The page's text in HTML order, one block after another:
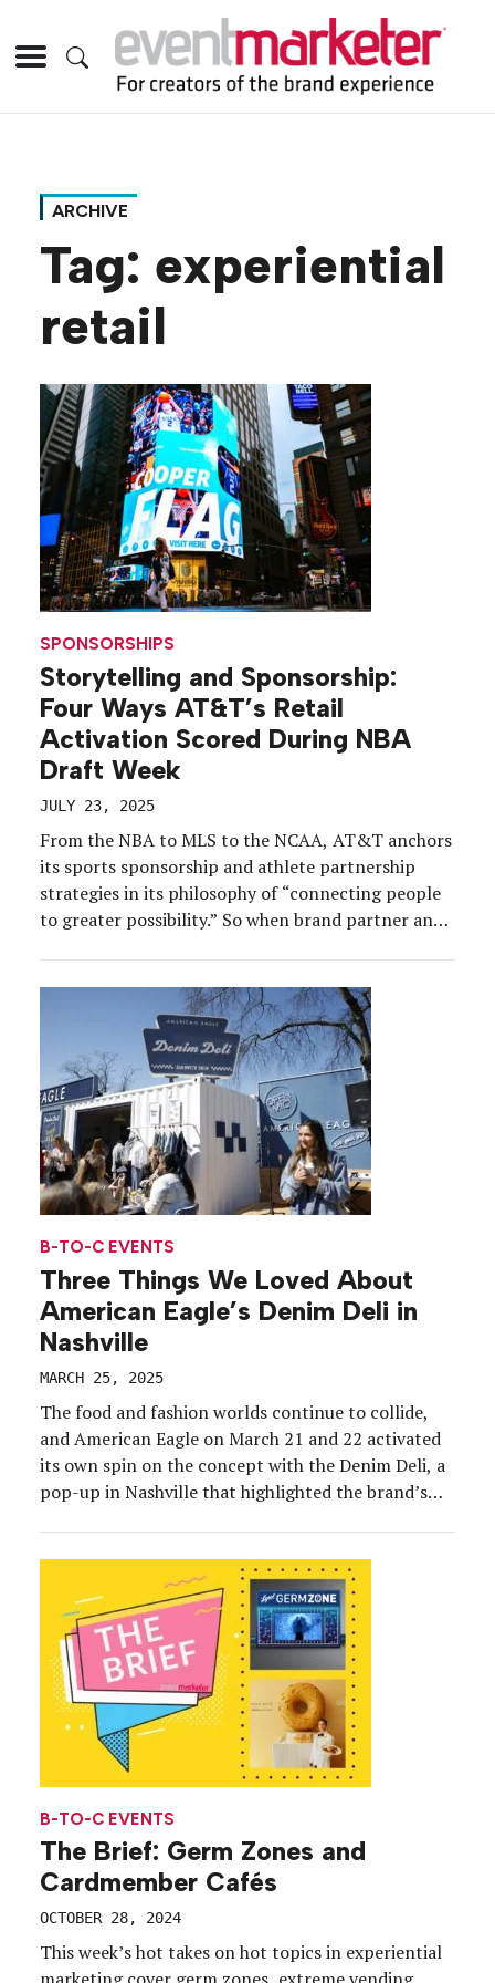
ARCHIVE
Tag: experiential
retail
SPONSORSHIPS
Storytelling and Sponsorship:
Four Ways AT&T’s Retail
Activation Scored During NBA
Draft Week
JULY 23, 2025
From the NBA to MLS to the NCAA, AT&T anchors
its sports sponsorship and athlete partnership
strategies in its philosophy of “connecting people
to greater possibility.” So when brand partner and
(spoiler alert—he was), the company celebrated […]
B-TO-C EVENTS
Three Things We Loved About
American Eagle’s Denim Deli in
Nashville
MARCH 25, 2025
The food and fashion worlds continue to collide,
and American Eagle on March 21 and 22 activated
its own spin on the concept with the Denim Deli, a
pop-up in Nashville that highlighted the brand’s
from Music City’s iconic Mitchell’s Deli. Designed
for an extended […]
B-TO-C EVENTS
The Brief: Germ Zones and
Cardmember Cafés
OCTOBER 28, 2024
This week’s hot takes on hot topics in experiential